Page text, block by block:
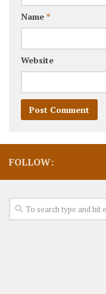
Name *
Website
FOLLOW: